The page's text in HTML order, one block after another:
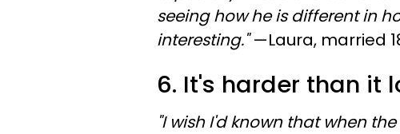
seeing how he is different in
interesting."—Laura, married
6. It's harder than it
"I wish I'd known that when